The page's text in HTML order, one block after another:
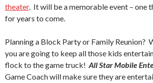
theater. It will be a memorable event – one
for years to come.
Planning a Block Party or Family Reunion?
you are going to keep all those kids
flock to the game truck! All Star Mobile
Game Coach will make sure they are